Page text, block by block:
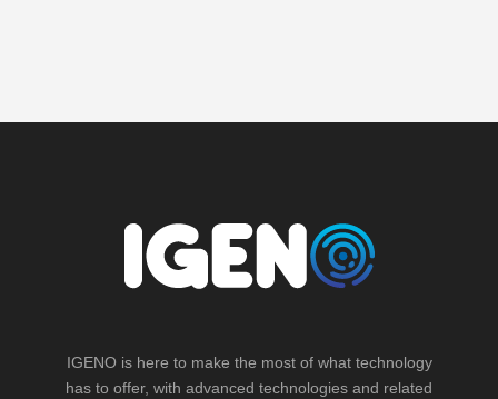
IGENO is here to make the most of what technology
has to offer, with advanced technologies and related